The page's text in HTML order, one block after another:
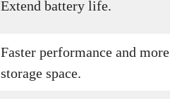
Extend battery life.
Faster performance and more
storage space.